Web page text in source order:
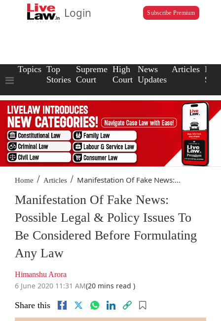
Login Subscribe Premium
Topics Top
Stories
Supreme
Court
High
Court
News
Updates
Articles Law
Home / Articles / Manifestation Of Fake News:...
Manifestation Of Fake News:
Possible Legal & Policy Issues To
Be Considered Before Formulating
Any Law
Himanshu Arora
6 June 2020 11:31 AM(20 mins read )
Share this